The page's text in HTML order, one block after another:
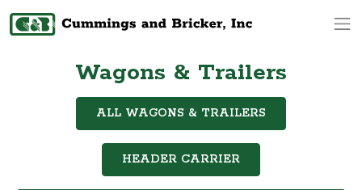
Wagons & Trailers
ALL WAGONS & TRAILERS
HEADER CARRIER